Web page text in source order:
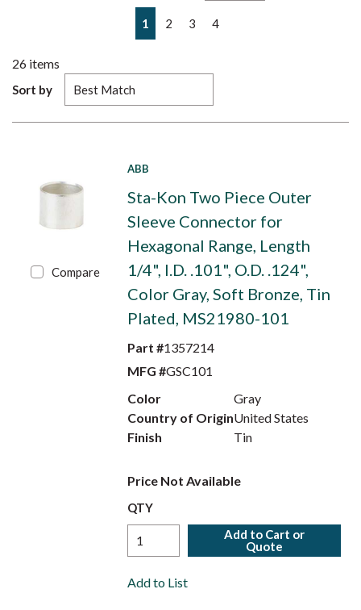
Previous page
1 2 3 4
26 items
Sort by
Compare
ABB
Sta-Kon Two Piece Outer
Sleeve Connector for
Hexagonal Range, Length
1/4", I.D. .101", O.D. .124",
Color Gray, Soft Bronze, Tin
Plated, MS21980-101
Part #1357214
MFG #GSC101
Color
Gray
Country of OriginUnited States
Finish
Tin
Price Not Available
QTY
Add to Cart or
Quote
Add to List